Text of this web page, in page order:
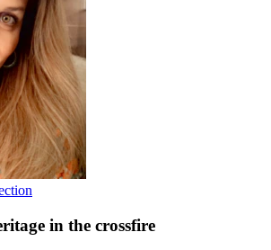
in the crossfire